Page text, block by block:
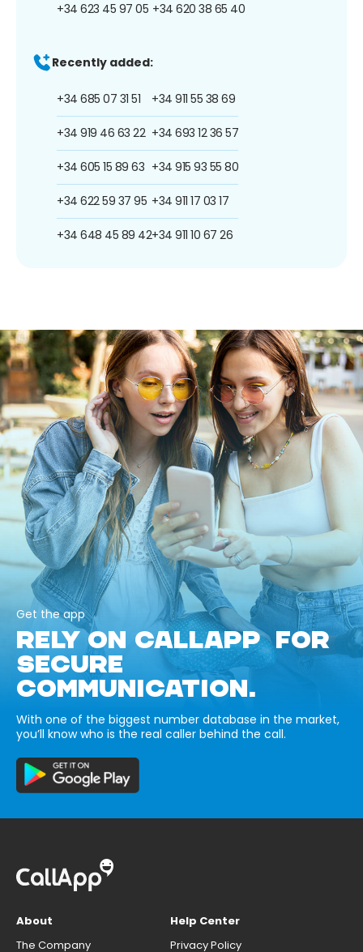
+34 623 45 97 05 +34 620 38 65 40
Recently added:
+34 685 07 31 51
+34 919 46 63 22
+34 605 15 89 63
+34 622 59 37 95
+34 648 45 89 42
+34 911 55 38 69
+34 693 12 36 57
+34 915 93 55 80
+34 911 17 03 17
+34 911 10 67 26
Get the app
RELY ON CALLAPP FOR
SECURE
COMMUNICATION.
With one of the biggest number database in the market,
you’ll know who is the real caller behind the call.
About
The Company
Help Center
Privacy Policy